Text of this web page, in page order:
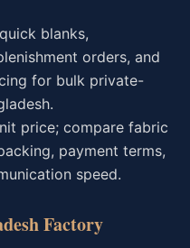
blanks,
orders, and
for bulk private-
price; compare fabric
payment terms,
speed.
Factory